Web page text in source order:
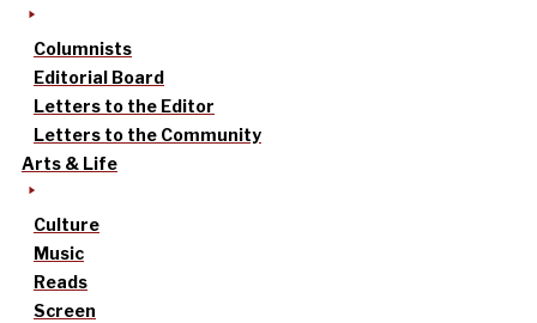
Columnists
Editorial Board
Letters to the Editor
Letters to the Community
Arts & Life
Culture
Music
Reads
Screen